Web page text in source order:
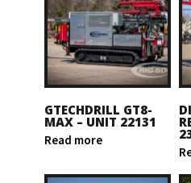
GTECHDRILL GT8-
MAX – UNIT 22131
Read more